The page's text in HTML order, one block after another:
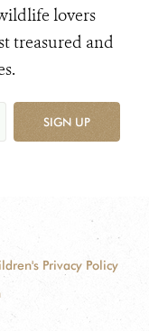
lovers
treasured and
SIGN UP
Privacy Policy